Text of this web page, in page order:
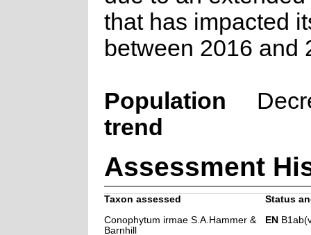
that has impacted
between 2016 and
Population
trend
Assessment
Taxon assessed
Status
Conophytum irmae S.A.Hammer &
Barnhill
EN